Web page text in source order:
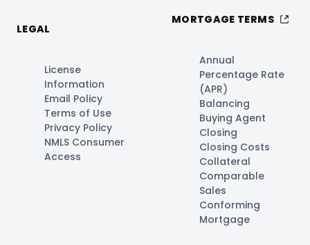
LEGAL
License
Information
Email Policy
Terms of Use
Privacy Policy
NMLS Consumer
Access
MORTGAGE TERMS
Annual
Percentage Rate
(APR)
Balancing
Buying Agent
Closing
Closing Costs
Collateral
Comparable
Sales
Conforming
Mortgage